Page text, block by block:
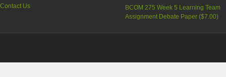
Contact Us
BCOM 275 Week 5 Learning Team
Assignment Debate Paper ($7.00)